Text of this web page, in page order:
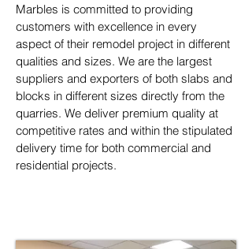
Marbles is committed to providing
customers with excellence in every
aspect of their remodel project in different
qualities and sizes. We are the largest
suppliers and exporters of both slabs and
blocks in different sizes directly from the
quarries. We deliver premium quality at
competitive rates and within the stipulated
delivery time for both commercial and
residential projects.